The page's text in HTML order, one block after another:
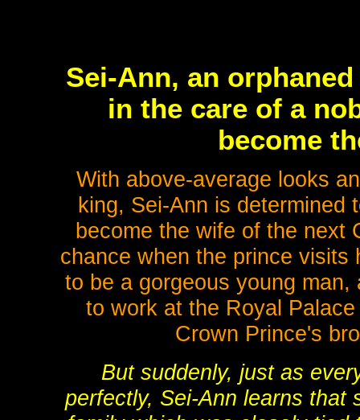
Sei-Ann, an
in the care of a
become
With above-average looks
king, Sei-Ann is determined
become the wife of the next
chance when the prince visits
to be a gorgeous young
to work at the Royal
Crown Prince's
But suddenly, just as
perfectly, Sei-Ann learns that